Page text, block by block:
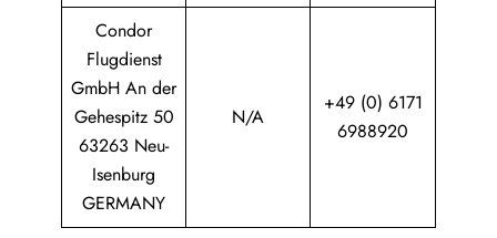
Condor
Flugdienst
GmbH An der
Gehespitz 50
63263 Neu-
Isenburg
GERMANY
N/A
+49 (0) 6171
6988920